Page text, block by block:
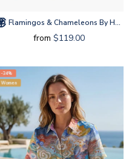
Flamingos & Chameleons By House Of Haricot
from $119.00
-34%
Women